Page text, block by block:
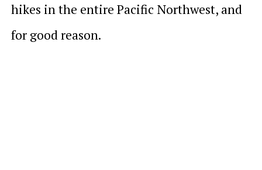
hikes in the entire Pacific Northwest, and
for good reason.